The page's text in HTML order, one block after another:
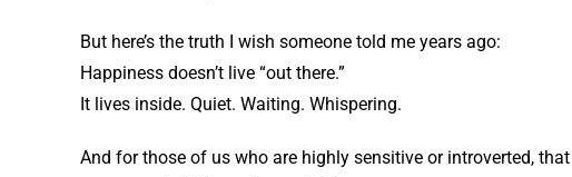
But here’s the truth I wish someone told me years ago:
Happiness doesn’t live “out there.”
It lives inside. Quiet. Waiting. Whispering.
And for those of us who are highly sensitive or introverted,